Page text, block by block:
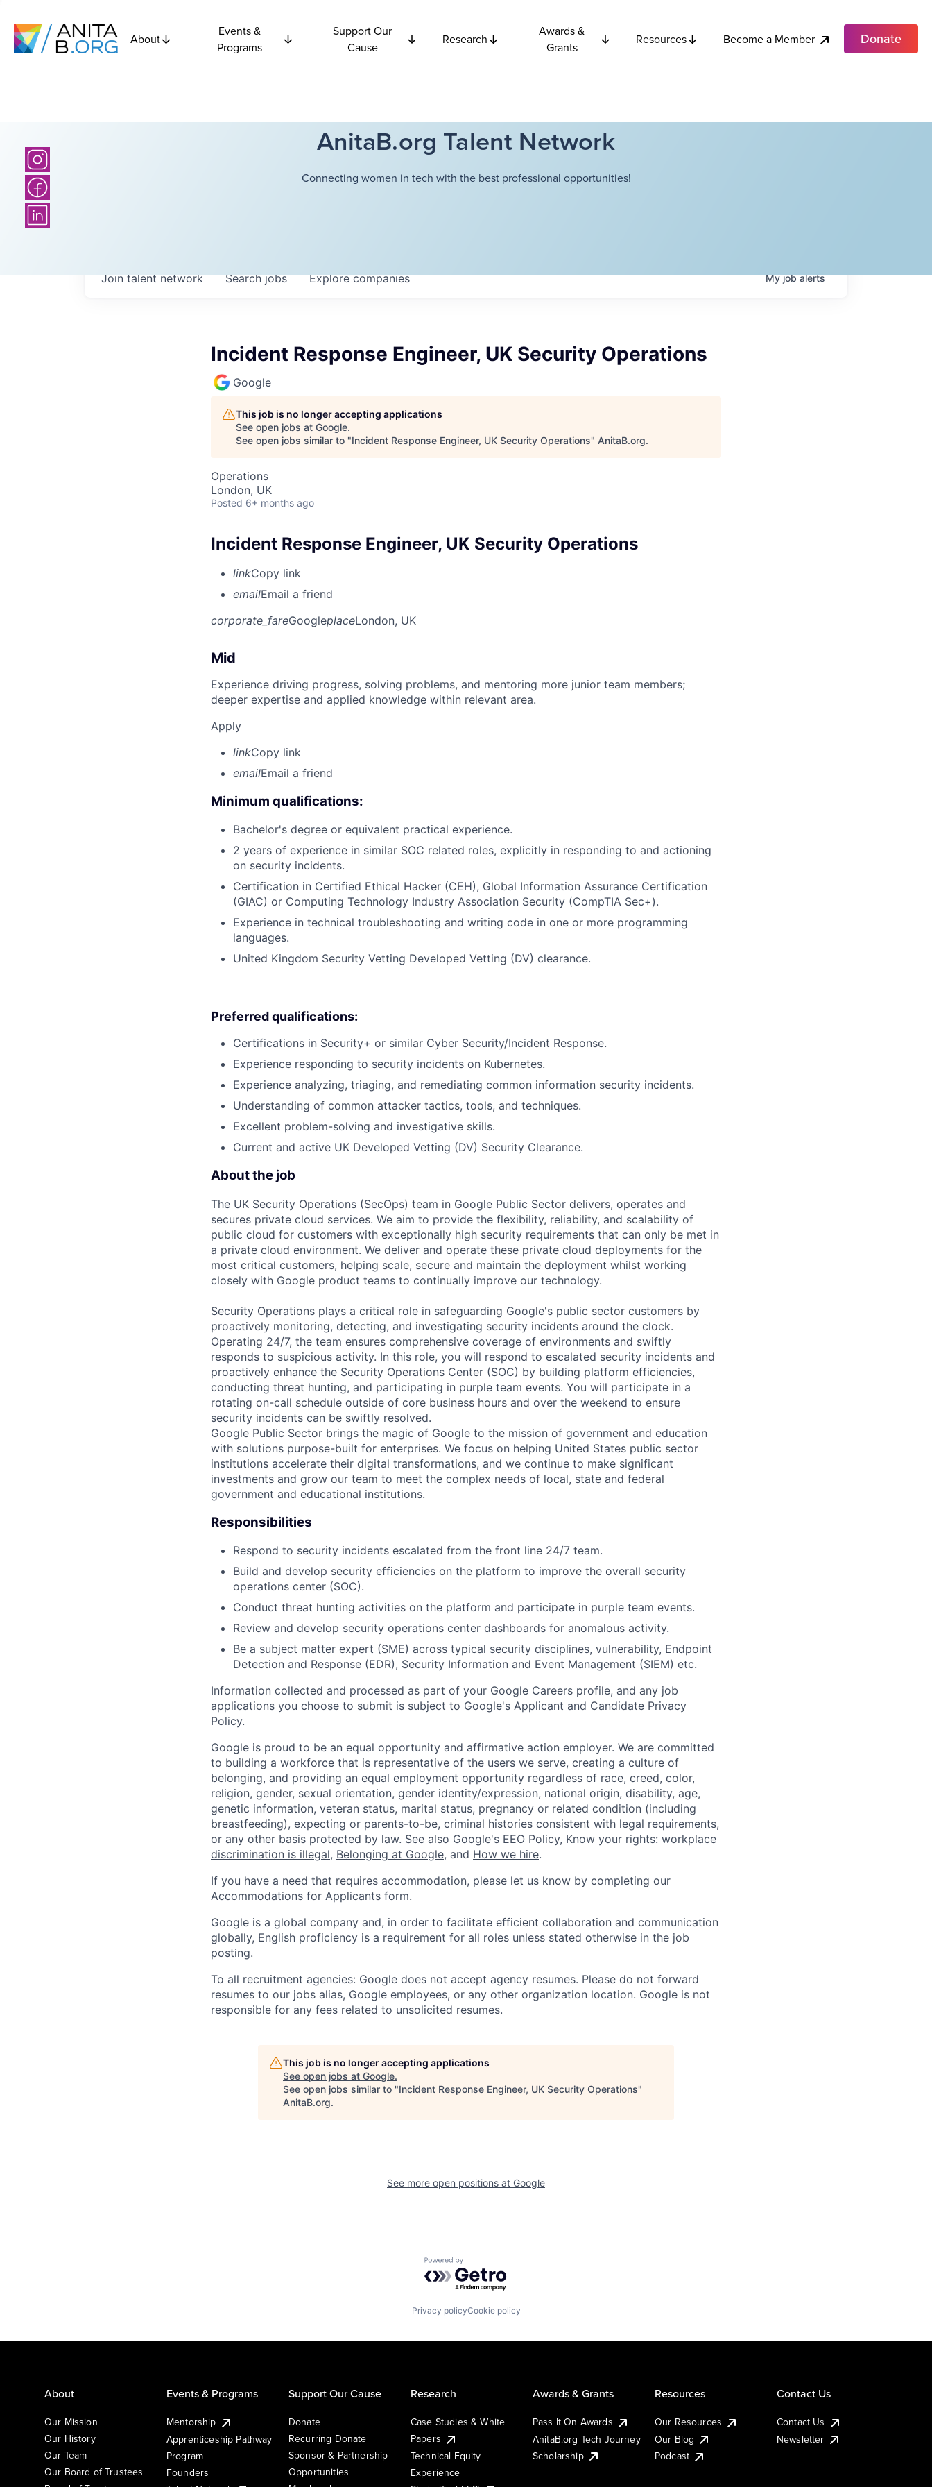
About
Events &
Programs
Support Our
Cause
Research
Awards &
Grants
Resources Become a Member Donate
AnitaB.org Talent Network
Connecting women in tech with the best professional opportunities!
Searchjobs Explorecompanies
Join talent network Myjobalerts
Incident Response Engineer, UK Security Operations
Google
This job is no longer accepting applications
See open jobs at Google.
See open jobs similar to "Incident Response Engineer, UK Security Operations" AnitaB.org.
Operations
London, UK
Posted 6+ months ago
Incident Response Engineer, UK Security Operations
linkCopy link
emailEmail a friend
corporate_fareGoogleplaceLondon, UK
Mid
Experience driving progress, solving problems, and mentoring more junior team members;
deeper expertise and applied knowledge within relevant area.
Apply
linkCopy link
emailEmail a friend
Minimum qualifications:
Bachelor's degree or equivalent practical experience.
2 years of experience in similar SOC related roles, explicitly in responding to and actioning
on security incidents.
Certification in Certified Ethical Hacker (CEH), Global Information Assurance Certification
(GIAC) or Computing Technology Industry Association Security (CompTIA Sec+).
Experience in technical troubleshooting and writing code in one or more programming
languages.
United Kingdom Security Vetting Developed Vetting (DV) clearance.
Preferred qualifications:
Certifications in Security+ or similar Cyber Security/Incident Response.
Experience responding to security incidents on Kubernetes.
Experience analyzing, triaging, and remediating common information security incidents.
Understanding of common attacker tactics, tools, and techniques.
Excellent problem-solving and investigative skills.
Current and active UK Developed Vetting (DV) Security Clearance.
About the job
The UK Security Operations (SecOps) team in Google Public Sector delivers, operates and
secures private cloud services. We aim to provide the flexibility, reliability, and scalability of
public cloud for customers with exceptionally high security requirements that can only be met in
a private cloud environment. We deliver and operate these private cloud deployments for the
most critical customers, helping scale, secure and maintain the deployment whilst working
closely with Google product teams to continually improve our technology.
Security Operations plays a critical role in safeguarding Google's public sector customers by
proactively monitoring, detecting, and investigating security incidents around the clock.
Operating 24/7, the team ensures comprehensive coverage of environments and swiftly
responds to suspicious activity. In this role, you will respond to escalated security incidents and
proactively enhance the Security Operations Center (SOC) by building platform efficiencies,
conducting threat hunting, and participating in purple team events. You will participate in a
rotating on-call schedule outside of core business hours and over the weekend to ensure
security incidents can be swiftly resolved.
Google Public Sector brings the magic of Google to the mission of government and education
with solutions purpose-built for enterprises. We focus on helping United States public sector
institutions accelerate their digital transformations, and we continue to make significant
investments and grow our team to meet the complex needs of local, state and federal
government and educational institutions.
Responsibilities
Respond to security incidents escalated from the front line 24/7 team.
Build and develop security efficiencies on the platform to improve the overall security
operations center (SOC).
Conduct threat hunting activities on the platform and participate in purple team events.
Review and develop security operations center dashboards for anomalous activity.
Be a subject matter expert (SME) across typical security disciplines, vulnerability, Endpoint
Detection and Response (EDR), Security Information and Event Management (SIEM) etc.
Information collected and processed as part of your Google Careers profile, and any job
applications you choose to submit is subject to Google's Applicant and Candidate Privacy
Policy.
Google is proud to be an equal opportunity and affirmative action employer. We are committed
to building a workforce that is representative of the users we serve, creating a culture of
belonging, and providing an equal employment opportunity regardless of race, creed, color,
religion, gender, sexual orientation, gender identity/expression, national origin, disability, age,
genetic information, veteran status, marital status, pregnancy or related condition (including
breastfeeding), expecting or parents-to-be, criminal histories consistent with legal requirements,
or any other basis protected by law. See also Google's EEO Policy, Know your rights: workplace
discrimination is illegal, Belonging at Google, and How we hire.
If you have a need that requires accommodation, please let us know by completing our
Accommodations for Applicants form.
Google is a global company and, in order to facilitate efficient collaboration and communication
globally, English proficiency is a requirement for all roles unless stated otherwise in the job
posting.
To all recruitment agencies: Google does not accept agency resumes. Please do not forward
resumes to our jobs alias, Google employees, or any other organization location. Google is not
responsible for any fees related to unsolicited resumes.
This job is no longer accepting applications
See open jobs at Google.
See open jobs similar to "Incident Response Engineer, UK Security Operations"
AnitaB.org.
See more open positions at Google
Powered by Getro.com
Privacy policyCookie policy
About
Our Mission
Our History
Our Team
Our Board of Trustees
Events & Programs
Mentorship
Apprenticeship Pathway
Program
Founders
Support Our Cause
Donate
Recurring Donate
Sponsor & Partnership
Opportunities
Research
Case Studies & White
Papers
Technical Equity
Experience
Awards & Grants
Pass It On Awards
AnitaB.org Tech Journey
Scholarship
Resources
Our Resources
Our Blog
Podcast
Contact Us
Contact Us
Newsletter